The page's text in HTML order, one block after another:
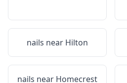
nails near Hilton
nails near Homecrest